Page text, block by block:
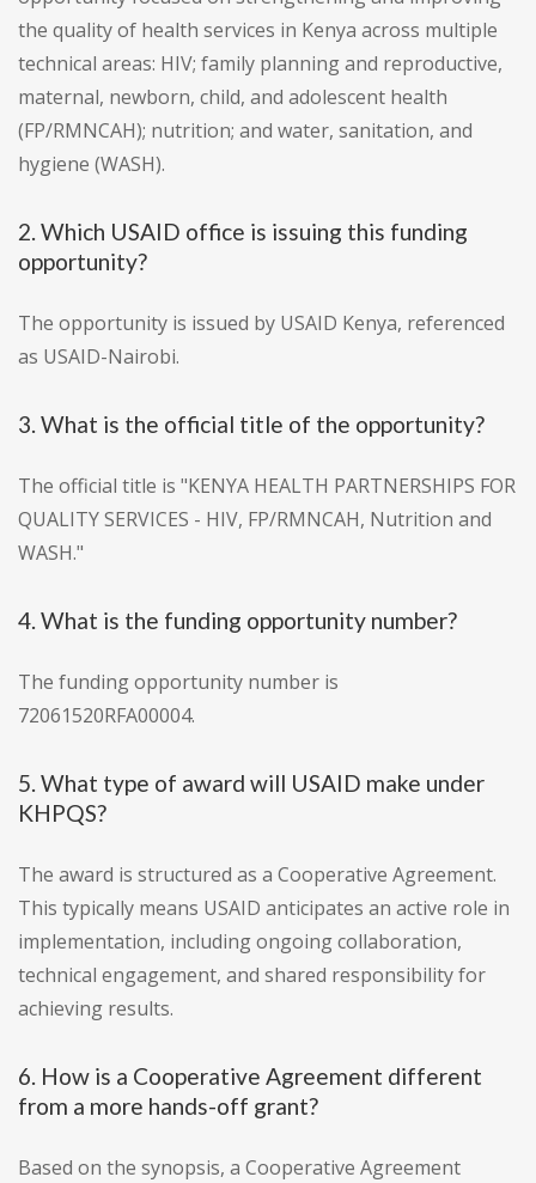
the quality of health services in Kenya across multiple
technical areas: HIV; family planning and reproductive,
maternal, newborn, child, and adolescent health
(FP/RMNCAH); nutrition; and water, sanitation, and
hygiene (WASH).
2. Which USAID office is issuing this funding
opportunity?
The opportunity is issued by USAID Kenya, referenced
as USAID-Nairobi.
3. What is the official title of the opportunity?
The official title is "KENYA HEALTH PARTNERSHIPS FOR
QUALITY SERVICES - HIV, FP/RMNCAH, Nutrition and
WASH."
4. What is the funding opportunity number?
The funding opportunity number is
72061520RFA00004.
5. What type of award will USAID make under
KHPQS?
The award is structured as a Cooperative Agreement.
This typically means USAID anticipates an active role in
implementation, including ongoing collaboration,
technical engagement, and shared responsibility for
achieving results.
6. How is a Cooperative Agreement different
from a more hands-off grant?
Based on the synopsis, a Cooperative Agreement